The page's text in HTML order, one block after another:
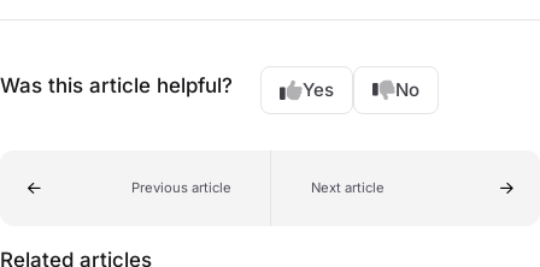
Was this article helpful? Yes No
Previous article Next article
Related articles